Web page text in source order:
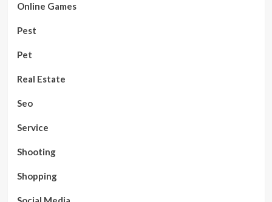
Online Games
Pest
Pet
Real Estate
Seo
Service
Shooting
Shopping